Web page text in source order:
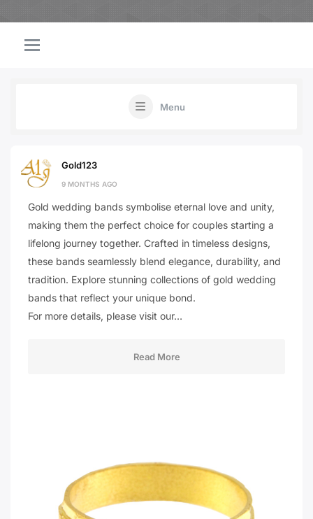
Menu
Gold123
9 MONTHS AGO
Gold wedding bands symbolise eternal love and unity,
making them the perfect choice for couples starting a
lifelong journey together. Crafted in timeless designs,
these bands seamlessly blend elegance, durability, and
tradition. Explore stunning collections of gold wedding
bands that reflect your unique bond.
For more details, please visit our…
Read More